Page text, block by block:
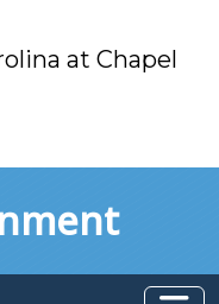
at Chapel